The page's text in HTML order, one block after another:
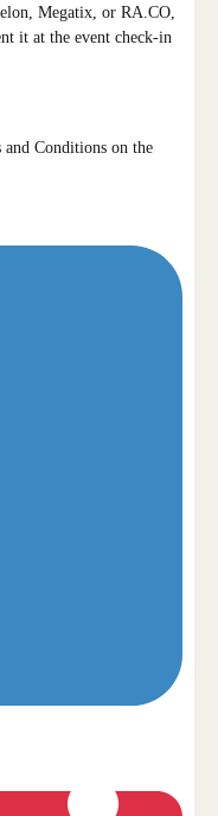
Megatix, or RA.CO,
it at the event check-in
and Conditions on the